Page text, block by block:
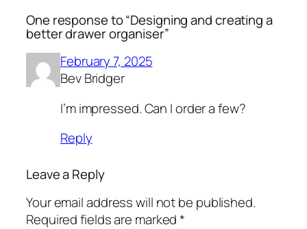
One response to “Designing and creating a
better drawer organiser”
February 7, 2025
Bev Bridger
I’m impressed. Can I order a few?
Reply
Leave a Reply
Your email address will not be published.
Required fields are marked*